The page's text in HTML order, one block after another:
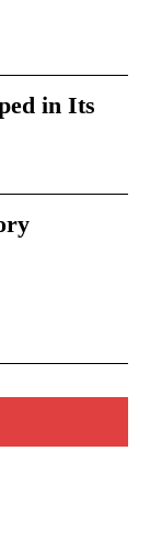
in Its